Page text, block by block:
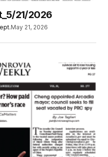
21/2026
May 21, 2026